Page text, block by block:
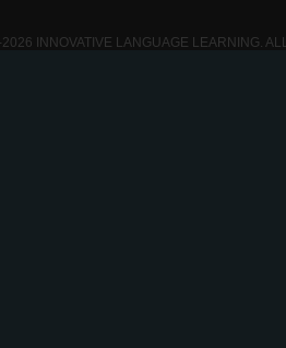
INNOVATIVE LANGUAGE LEARNING.